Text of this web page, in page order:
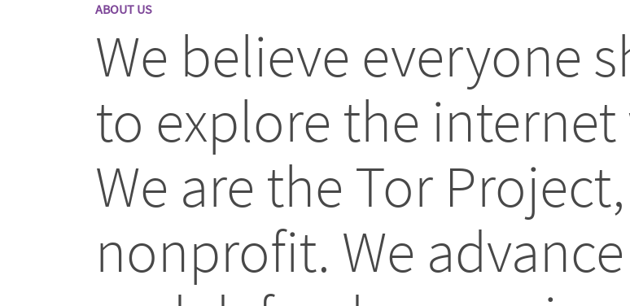
ABOUT US
We believe everyone
to explore the
We are the Tor
nonprofit. We